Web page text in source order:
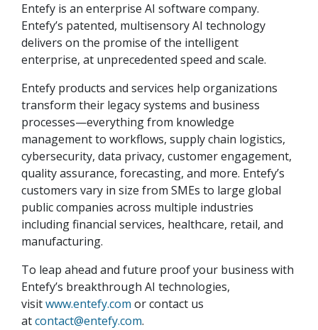
Entefy is an enterprise AI software company.
Entefy’s patented, multisensory AI technology
delivers on the promise of the intelligent
enterprise, at unprecedented speed and scale.
Entefy products and services help organizations
transform their legacy systems and business
processes—everything from knowledge
management to workflows, supply chain logistics,
cybersecurity, data privacy, customer engagement,
quality assurance, forecasting, and more. Entefy’s
customers vary in size from SMEs to large global
public companies across multiple industries
including financial services, healthcare, retail, and
manufacturing.
To leap ahead and future proof your business with
Entefy’s breakthrough AI technologies,
visitwww.entefy.com or contact us
atcontact@entefy.com.